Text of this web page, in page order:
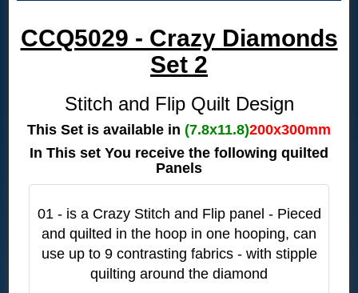
CCQ5029 - Crazy Diamonds
Set 2
Stitch and Flip Quilt Design
This Set is available in (7.8x11.8)200x300mm
In This set You receive the following quilted
Panels
01 - is a Crazy Stitch and Flip panel - Pieced
and quilted in the hoop in one hooping, can
use up to 9 contrasting fabrics - with stipple
quilting around the diamond